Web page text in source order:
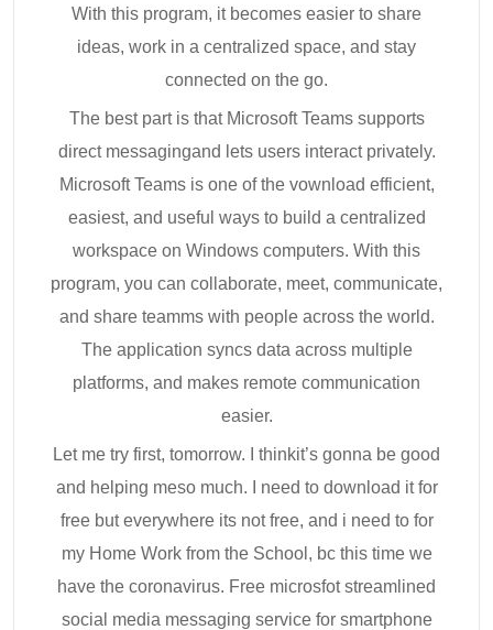
With this program, it becomes easier to share
ideas, work in a centralized space, and stay
connected on the go.
The best part is that Microsoft Teams supports
direct messagingand lets users interact privately.
Microsoft Teams is one of the vownload efficient,
easiest, and useful ways to build a centralized
workspace on Windows computers. With this
program, you can collaborate, meet, communicate,
and share teamms with people across the world.
The application syncs data across multiple
platforms, and makes remote communication
easier.
Let me try first, tomorrow. I thinkit’s gonna be good
and helping meso much. I need to download it for
free but everywhere its not free, and i need to for
my Home Work from the School, bc this time we
have the coronavirus. Free microsfot streamlined
social media messaging service for smartphone